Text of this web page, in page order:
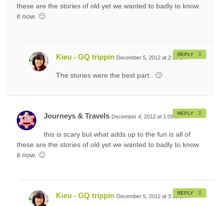
these are the stories of old yet we wanted to badly to know
it now. 🙂
Kieu - GQ trippin December 5, 2012 at 2:19 pm #
The stories were the best part.. 🙂
REPLY
Journeys & Travels December 4, 2012 at 1:09 am #
this is scary but what adds up to the fun is all of
these are the stories of old yet we wanted to badly to know
it now. 🙂
REPLY
Kieu - GQ trippin December 5, 2012 at 3:19 pm #
REPLY